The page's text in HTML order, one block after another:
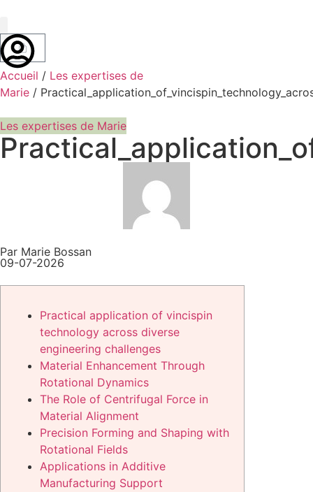
Accueil / Les expertises de
Marie /
Les expertises de Marie
Par Marie Bossan
09-07-2026
Practical application of vincispin
technology across diverse
engineering challenges
Material Enhancement Through
Rotational Dynamics
The Role of Centrifugal Force in
Material Alignment
Precision Forming and Shaping with
Rotational Fields
Applications in Additive
Manufacturing Support